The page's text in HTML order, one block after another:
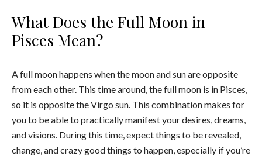
What Does the Full Moon in
Pisces Mean?
A full moon happens when the moon and sun are opposite
from each other. This time around, the full moon is in Pisces,
so it is opposite the Virgo sun. This combination makes for
you to be able to practically manifest your desires, dreams,
and visions. During this time, expect things to be revealed,
change, and crazy good things to happen, especially if you’re